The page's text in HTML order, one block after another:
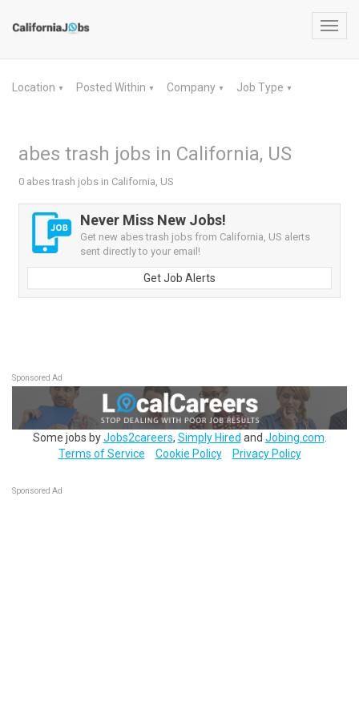
Location ▼ Posted Within ▼ Company ▼ Job Type ▼
abes trash jobs in California, US
0 abes trash jobs in California, US
Never Miss New Jobs!
Get new abes trash jobs from California, US alerts
sent directly to your email!
Get Job Alerts
Sponsored Ad
Some jobs byJobs2careers, Simply Hired and Jobing.com
Terms of Service
Cookie Policy Privacy Policy
Sponsored Ad